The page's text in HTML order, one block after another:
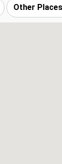
Other Places